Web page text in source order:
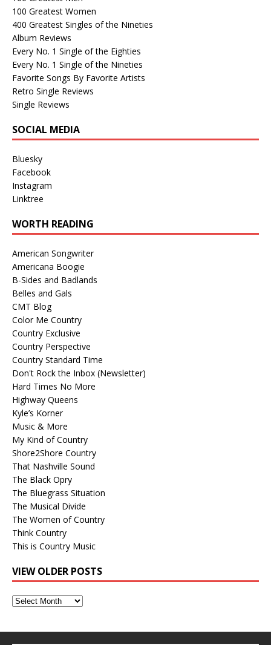
100 Greatest Women
400 Greatest Singles of the Nineties
Album Reviews
Every No. 1 Single of the Eighties
Every No. 1 Single of the Nineties
Favorite Songs By Favorite Artists
Retro Single Reviews
Single Reviews
SOCIAL MEDIA
Bluesky
Facebook
Instagram
Linktree
WORTH READING
American Songwriter
Americana Boogie
B-Sides and Badlands
Belles and Gals
CMT Blog
Color Me Country
Country Exclusive
Country Perspective
Country Standard Time
Don't Rock the Inbox (Newsletter)
Hard Times No More
Highway Queens
Kyle’s Korner
Music & More
My Kind of Country
Shore2Shore Country
That Nashville Sound
The Black Opry
The Bluegrass Situation
The Musical Divide
The Women of Country
Think Country
This is Country Music
VIEW OLDER POSTS
View